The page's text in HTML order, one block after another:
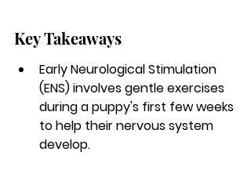
Key Takeaways
Early Neurological Stimulation
(ENS) involves gentle exercises
during a puppy's first few weeks
to help their nervous system
develop.